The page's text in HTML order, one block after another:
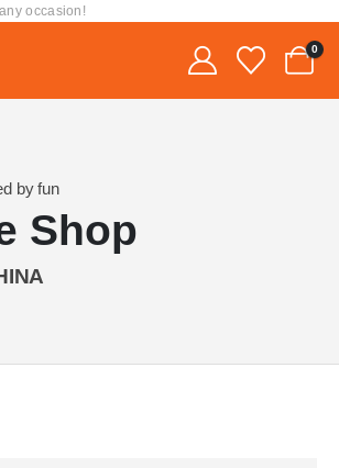
occasion!
0
by fun
Shop